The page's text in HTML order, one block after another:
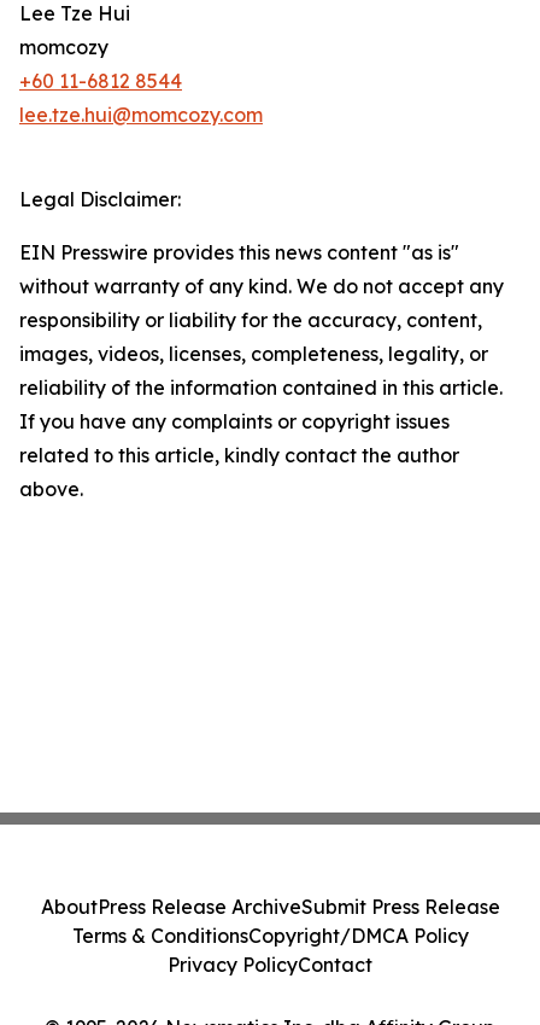
Lee Tze Hui
momcozy
+60 11-6812 8544
lee.tze.hui@momcozy.com
Legal Disclaimer:
EIN Presswire provides this news content "as is"
without warranty of any kind. We do not accept any
responsibility or liability for the accuracy, content,
images, videos, licenses, completeness, legality, or
reliability of the information contained in this article.
If you have any complaints or copyright issues
related to this article, kindly contact the author
above.
AboutPress Release ArchiveSubmit Press Release
Terms & ConditionsCopyright/DMCA Policy
Privacy PolicyContact